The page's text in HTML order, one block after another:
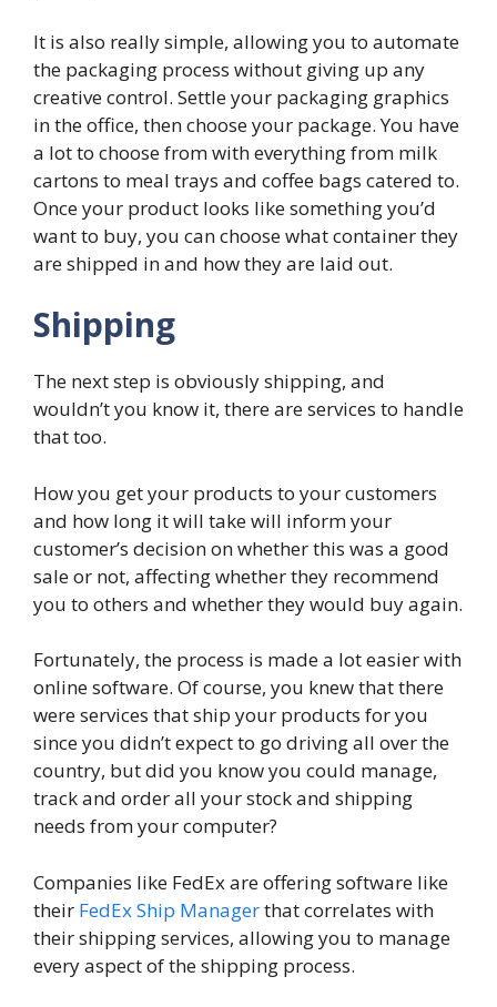
It is also really simple, allowing you to automate
the packaging process without giving up any
creative control. Settle your packaging graphics
in the office, then choose your package. You have
a lot to choose from with everything from milk
cartons to meal trays and coffee bags catered to.
Once your product looks like something you’d
want to buy, you can choose what container they
are shipped in and how they are laid out.
Shipping
The next step is obviously shipping, and
wouldn’t you know it, there are services to handle
that too.
How you get your products to your customers
and how long it will take will inform your
customer’s decision on whether this was a good
sale or not, affecting whether they recommend
you to others and whether they would buy again.
Fortunately, the process is made a lot easier with
online software. Of course, you knew that there
were services that ship your products for you
since you didn’t expect to go driving all over the
country, but did you know you could manage,
track and order all your stock and shipping
needs from your computer?
Companies like FedEx are offering software like
their FedEx Ship Managerthat correlates with
their shipping services, allowing you to manage
every aspect of the shipping process.